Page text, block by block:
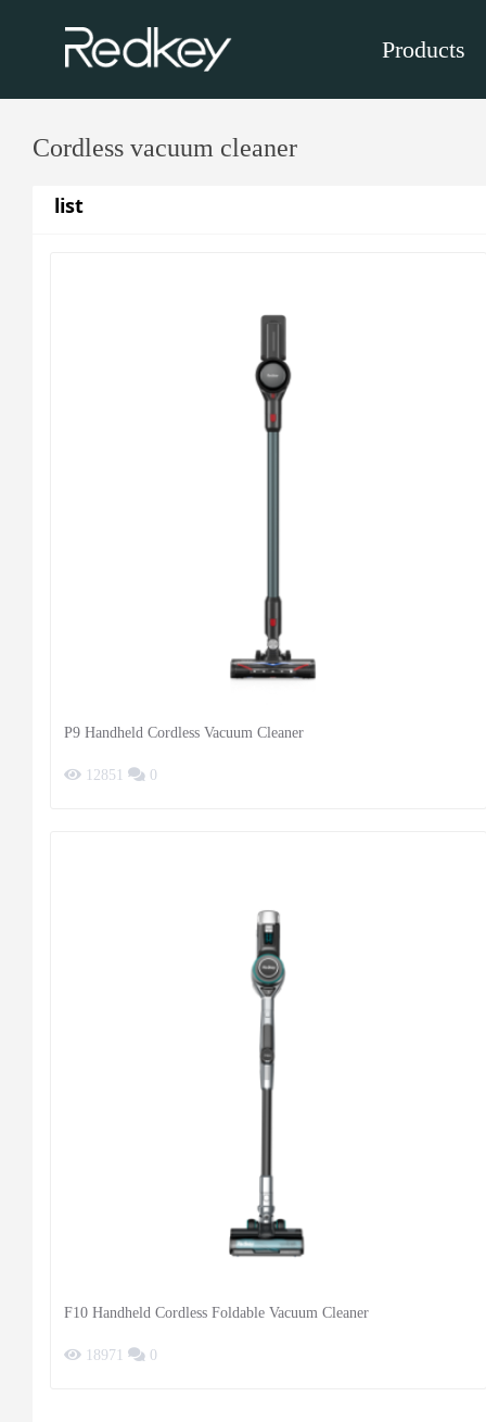
Products
Cordless vacuum cleaner
list
P9 Handheld Cordless Vacuum Cleaner
12851 0
F10 Handheld Cordless Foldable Vacuum Cleaner
18971 0